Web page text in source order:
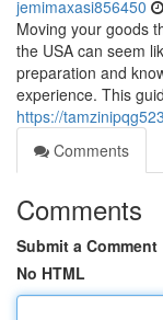
jemimaxasi856450
Moving your goods
the USA can seem
preparation and
experience. This
https://
Comments
Comments
Submit a Comment
No HTML